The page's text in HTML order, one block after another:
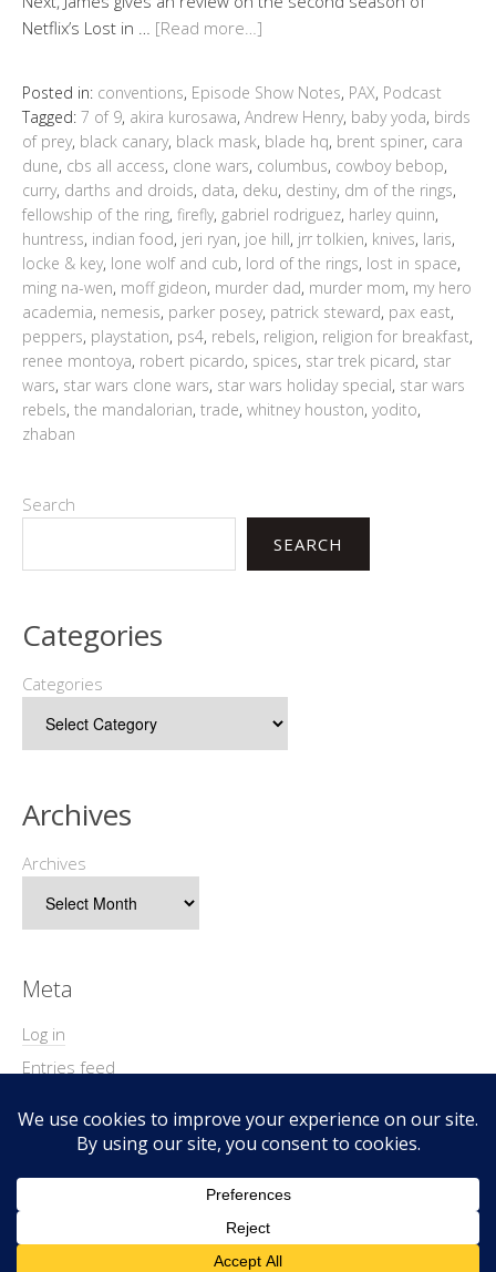
Netflix’s Lost in … [Read more…]
Posted in: conventions, Episode Show Notes, PAX, Podcast
Tagged: 7 of 9, akira kurosawa, Andrew Henry, baby yoda, birds
of prey, black canary, black mask, blade hq, brent spiner, cara
dune, cbs all access, clone wars, columbus, cowboy bebop,
curry, darths and droids, data, deku, destiny, dm of the rings,
fellowship of the ring, firefly, gabriel rodriguez, harley quinn,
huntress, indian food, jeri ryan, joe hill, jrr tolkien, knives, laris,
locke & key, lone wolf and cub, lord of the rings, lost in space,
ming na-wen, moff gideon, murder dad, murder mom, my hero
academia, nemesis, parker posey, patrick steward, pax east,
peppers, playstation, ps4, rebels, religion, religion for breakfast,
renee montoya, robert picardo, spices, star trek picard, star
wars, star wars clone wars, star wars holiday special, star wars
rebels, the mandalorian, trade, whitney houston, yodito,
zhaban
Search
SEARCH
Categories
Categories
Archives
Archives
Meta
Log in
Entries feed
WordPress.org
Copyright © 2026 Geek@Arms.
WordPress Theme by themehit.com